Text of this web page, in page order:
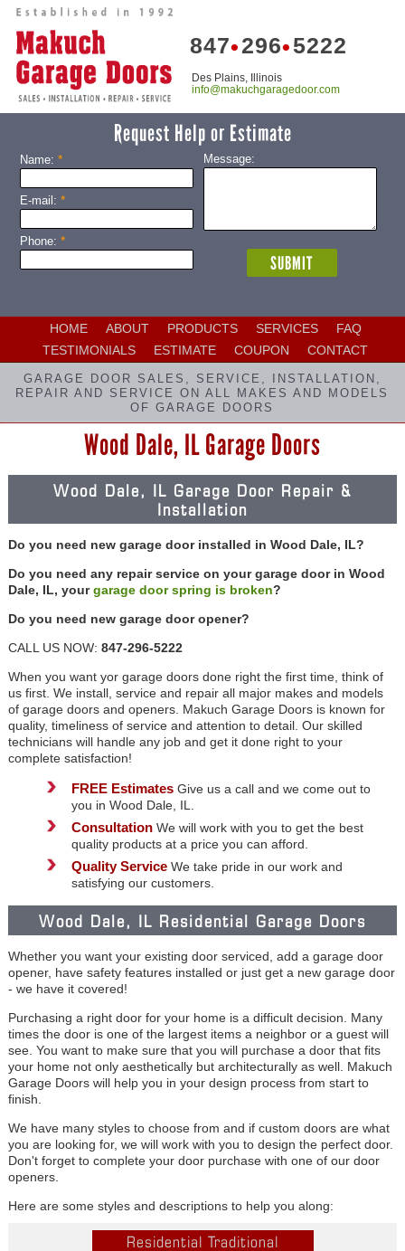
847•296•5222
Des Plains, Illinois
info@makuchgaragedoor.com
Request Help or Estimate
Name:*
E-mail:*
Phone:*
Message:
HOME ABOUT PRODUCTS SERVICES
FAQ
TESTIMONIALS
ESTIMATE COUPON CONTACT
GARAGE DOOR SALES, SERVICE, INSTALLATION,
REPAIR AND SERVICE ON ALL MAKES AND MODELS
OF GARAGE DOORS
Wood Dale, IL Garage Doors
Wood Dale, IL Garage Door Repair &
Installation
Do you need new garage door installed in Wood Dale, IL?
Do you need any repair service on your garage door in Wood
Dale, IL, yourgarage door spring is broken?
Do you need new garage door opener?
CALL US NOW: 847-296-5222
When you want yor garage doors done right the first time, think of
us first. We install, service and repair all major makes and models
of garage doors and openers. Makuch Garage Doors is known for
quality, timeliness of service and attention to detail. Our skilled
technicians will handle any job and get it done right to your
complete satisfaction!
FREE Estimates Give us a call and we come out to
you in Wood Dale, IL.
Consultation We will work with you to get the best
quality products at a price you can afford.
Quality Service We take pride in our work and
satisfying our customers.
Wood Dale, IL Residential Garage Doors
Whether you want your existing door serviced, add a garage door
opener, have safety features installed or just get a new garage door
- we have it covered!
Purchasing a right door for your home is a difficult decision. Many
times the door is one of the largest items a neighbor or a guest will
see. You want to make sure that you will purchase a door that fits
your home not only aesthetically but architecturally as well. Makuch
Garage Doors will help you in your design process from start to
finish.
We have many styles to choose from and if custom doors are what
you are looking for, we will work with you to design the perfect door.
Don't forget to complete your door purchase with one of our door
openers.
Here are some styles and descriptions to help you along:
Residential Traditional